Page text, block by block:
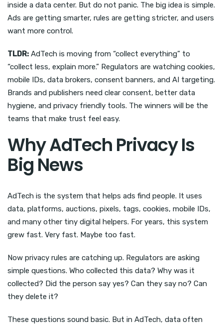
inside a data center. But do not panic. The big idea is simple.
Ads are getting smarter, rules are getting stricter, and users
want more control.
TLDR: AdTech is moving from “collect everything” to
“collect less, explain more.” Regulators are watching cookies,
mobile IDs, data brokers, consent banners, and AI targeting.
Brands and publishers need clear consent, better data
hygiene, and privacy friendly tools. The winners will be the
teams that make trust feel easy.
Why AdTech Privacy Is
Big News
AdTech is the system that helps ads find people. It uses
data, platforms, auctions, pixels, tags, cookies, mobile IDs,
and many other tiny digital helpers. For years, this system
grew fast. Very fast. Maybe too fast.
Now privacy rules are catching up. Regulators are asking
simple questions. Who collected this data? Why was it
collected? Did the person say yes? Can they say no? Can
they delete it?
These questions sound basic. But in AdTech, data often